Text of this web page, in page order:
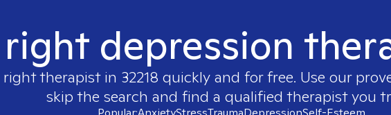
depression
therapist in 32218 quickly and for free. Use our
skip the search and find a qualified therapist you